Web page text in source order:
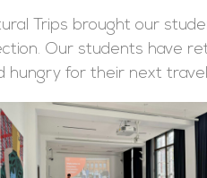
Trips brought our
Our students have
hungry for their next